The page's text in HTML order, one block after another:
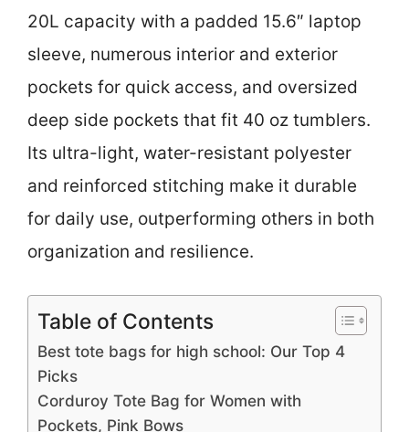
20L capacity with a padded 15.6″ laptop
sleeve, numerous interior and exterior
pockets for quick access, and oversized
deep side pockets that fit 40 oz tumblers.
Its ultra-light, water-resistant polyester
and reinforced stitching make it durable
for daily use, outperforming others in both
organization and resilience.
Table of Contents
Best tote bags for high school: Our Top 4
Picks
Corduroy Tote Bag for Women with
Pockets, Pink Bows